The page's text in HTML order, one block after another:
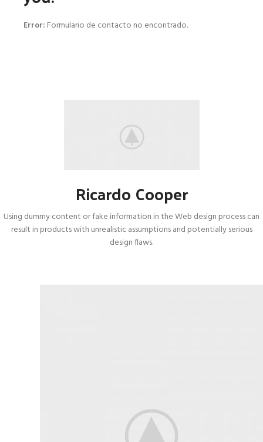
Error: Formulario de contacto no encontrado.
Ricardo Cooper
Using dummy content or fake information in the Web design process can
result in products with unrealistic assumptions and potentially serious
design flaws.